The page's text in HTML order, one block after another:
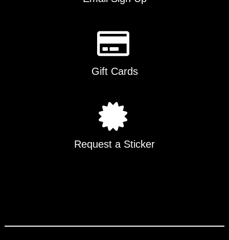
Gift Cards
Request a Sticker